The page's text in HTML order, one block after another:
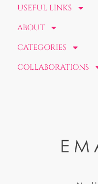
USEFUL LINKS
ABOUT
CATEGORIES
COLLABORATIONS